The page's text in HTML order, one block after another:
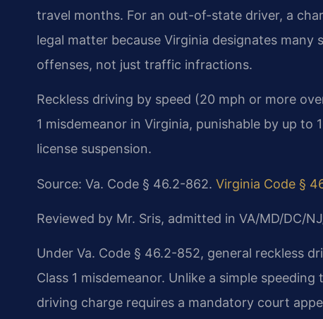
travel months. For an out-of-state driver, a
legal matter because Virginia designates
offenses, not just traffic infractions.
Reckless driving by speed (20 mph or more
1 misdemeanor in Virginia, punishable by up
license suspension.
Source: Va. Code § 46.2-862. Virginia Code §
Reviewed by Mr. Sris, admitted in VA/MD/DC/
Under Va. Code § 46.2-852, general reckless
Class 1 misdemeanor. Unlike a simple
driving charge requires a mandatory court